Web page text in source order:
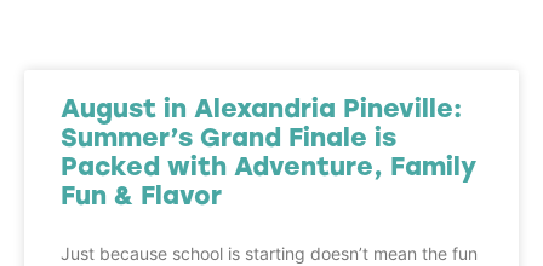
August in Alexandria Pineville:
Summer’s Grand Finale is
Packed with Adventure, Family
Fun & Flavor
Just because school is starting doesn’t mean the fun